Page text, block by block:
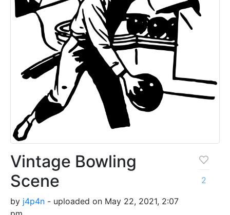
Vintage Bowling
Scene
by j4p4n - uploaded on May 22, 2021, 2:07
2